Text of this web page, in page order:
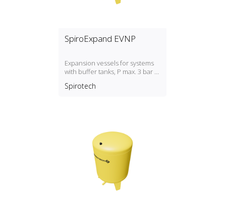
SpiroExpand EVNP
Expansion vessels for systems
with buffer tanks, P max. 3 bar /
Spirotech